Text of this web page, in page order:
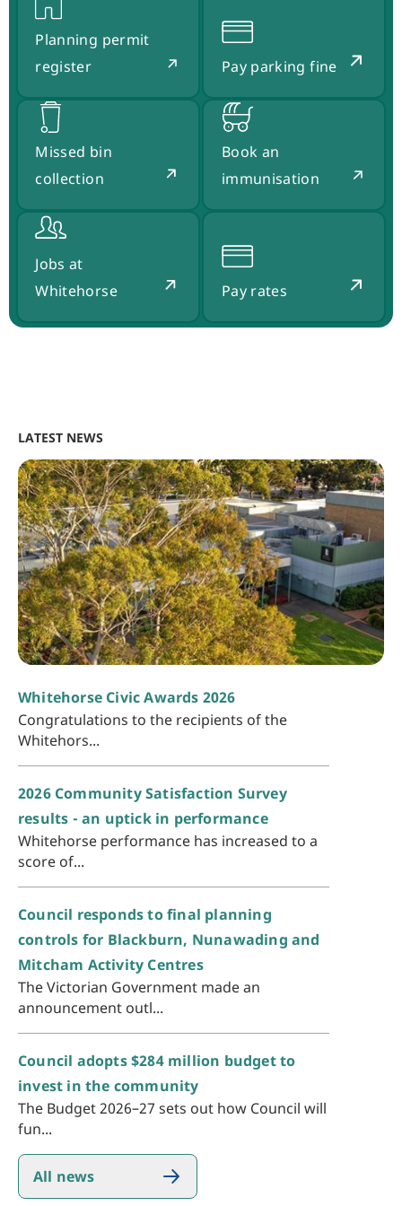
Planning permit
register
Pay parking fine
Missed bin
collection
Book an
immunisation
Jobs at
Whitehorse
Pay rates
LATEST NEWS
Whitehorse Civic Awards 2026
Congratulations to the recipients of the
Whitehors...
2026 Community Satisfaction Survey
results - an uptick in performance
Whitehorse performance has increased to a
score of...
Council responds to final planning
controls for Blackburn, Nunawading and
Mitcham Activity Centres
The Victorian Government made an
announcement outl...
Council adopts $284 million budget to
invest in the community
The Budget 2026–27 sets out how Council will
fun...
All news